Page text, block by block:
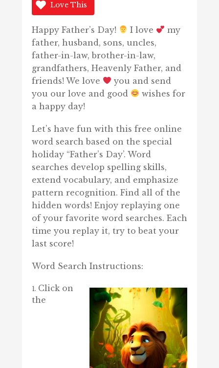
Love This
Happy Father’s Day! I love
my
father, husband, sons, uncles,
father-in-law, brother-in-law,
grandfathers, Heavenly Father, and
friends! We love
you and send
you our love and good
wishes for
a happy day!
Let’s have fun with this free online
word search based on the special
holiday “Father’s Day’. Word
searches develop spelling skills,
extend vocabulary, and emphasize
pattern recognition. Find all of the
hidden words! Enjoy replaying one
of your favorite word searches. Each
time you replay it, try to beat your
last score!
Word Search Instructions:
Click on
the